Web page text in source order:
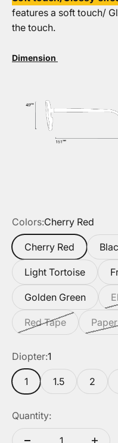
features a soft touch/
the touch.
Dimension
Colors:Cherry Red
Cherry Red
Light Tortoise
Golden Green
Red Tape
Diopter:1
1 1.5 2
Quantity: